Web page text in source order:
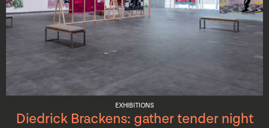
EXHIBITIONS
Diedrick Brackens: gather tender night